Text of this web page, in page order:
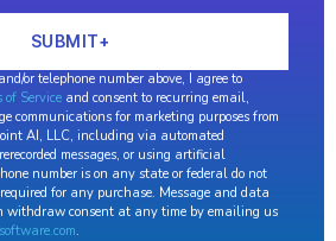
or telephone number above, I agree to
of Serviceand consent to recurring email,
communications for marketing purposes from
AI, LLC, including via automated
messages, or using artificial
number is on any state or federal do not
for any purchase. Message and data
withdraw consent at any time by emailing us
.